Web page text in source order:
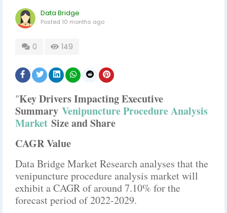
Data Bridge
Posted 10 months ago
0 149
"Key Drivers Impacting Executive
Summary Venipuncture Procedure Analysis
Market Size and Share
CAGR Value
Data Bridge Market Research analyses that the
venipuncture procedure analysis market will
exhibit a CAGR of around 7.10% for the
forecast period of 2022-2029.